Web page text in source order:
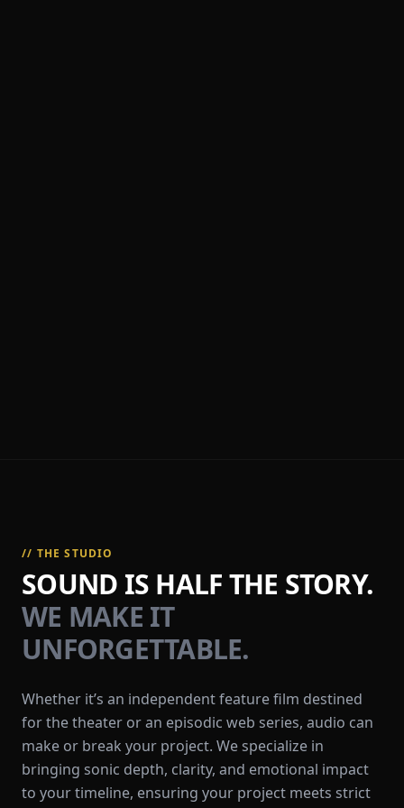
// THE STUDIO
SOUND IS HALF THE STORY.
WE MAKE IT
UNFORGETTABLE.
Whether it’s an independent feature film destined
for the theater or an episodic web series, audio can
make or break your project. We specialize in
bringing sonic depth, clarity, and emotional impact
to your timeline, ensuring your project meets strict